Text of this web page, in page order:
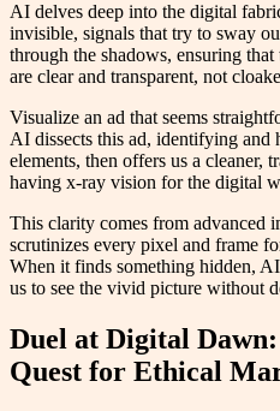
AI delves deep into the digital
invisible, signals that try to sway
through the shadows, ensuring that
are clear and transparent, not
Visualize an ad that seems
AI dissects this ad, identifying and
elements, then offers us a cleaner,
having x-ray vision for the digital
This clarity comes from advanced
scrutinizes every pixel and frame
When it finds something hidden,
us to see the vivid picture without
Duel at Digital
Quest for Ethical